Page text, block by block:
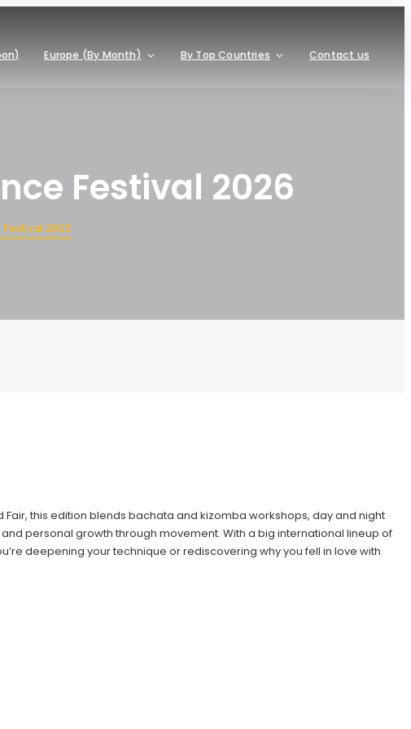
Europe (By Month) By Top Countries Contact us
Festival 2026
2026
this edition blends bachata and kizomba workshops, day and night
personal growth through movement. With a big international lineup of
deepening your technique or rediscovering why you fell in love with